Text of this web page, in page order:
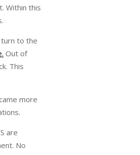
Within this
to the
Out of
This
more
are
No